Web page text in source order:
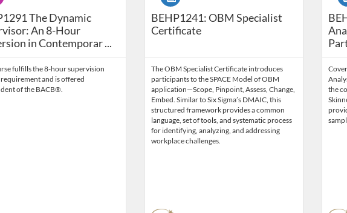
Technicians (2026 Edition) BEHP1326-202707-08
The Dynamic Supervisor: An 8-Hour Immersion in Contemporary
The Dynamic
An 8-Hour
in Contemporar ...
fulfills the 8-hour supervision
and is offered
of the BACB®.
BEHP1241: OBM Specialist
Certificate
The OBM Specialist Certificate introduces
participants to the SPACE Model of OBM
application—Scope, Pinpoint, Assess, Change,
Embed. Similar to Six Sigma’s DMAIC, this
structured framework provides a common
language, set of tools, and systematic process
for identifying, analyzing, and addressing
workplace challenges.
the